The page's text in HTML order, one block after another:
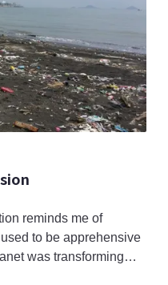
reminds me of
to be apprehensive
was transforming